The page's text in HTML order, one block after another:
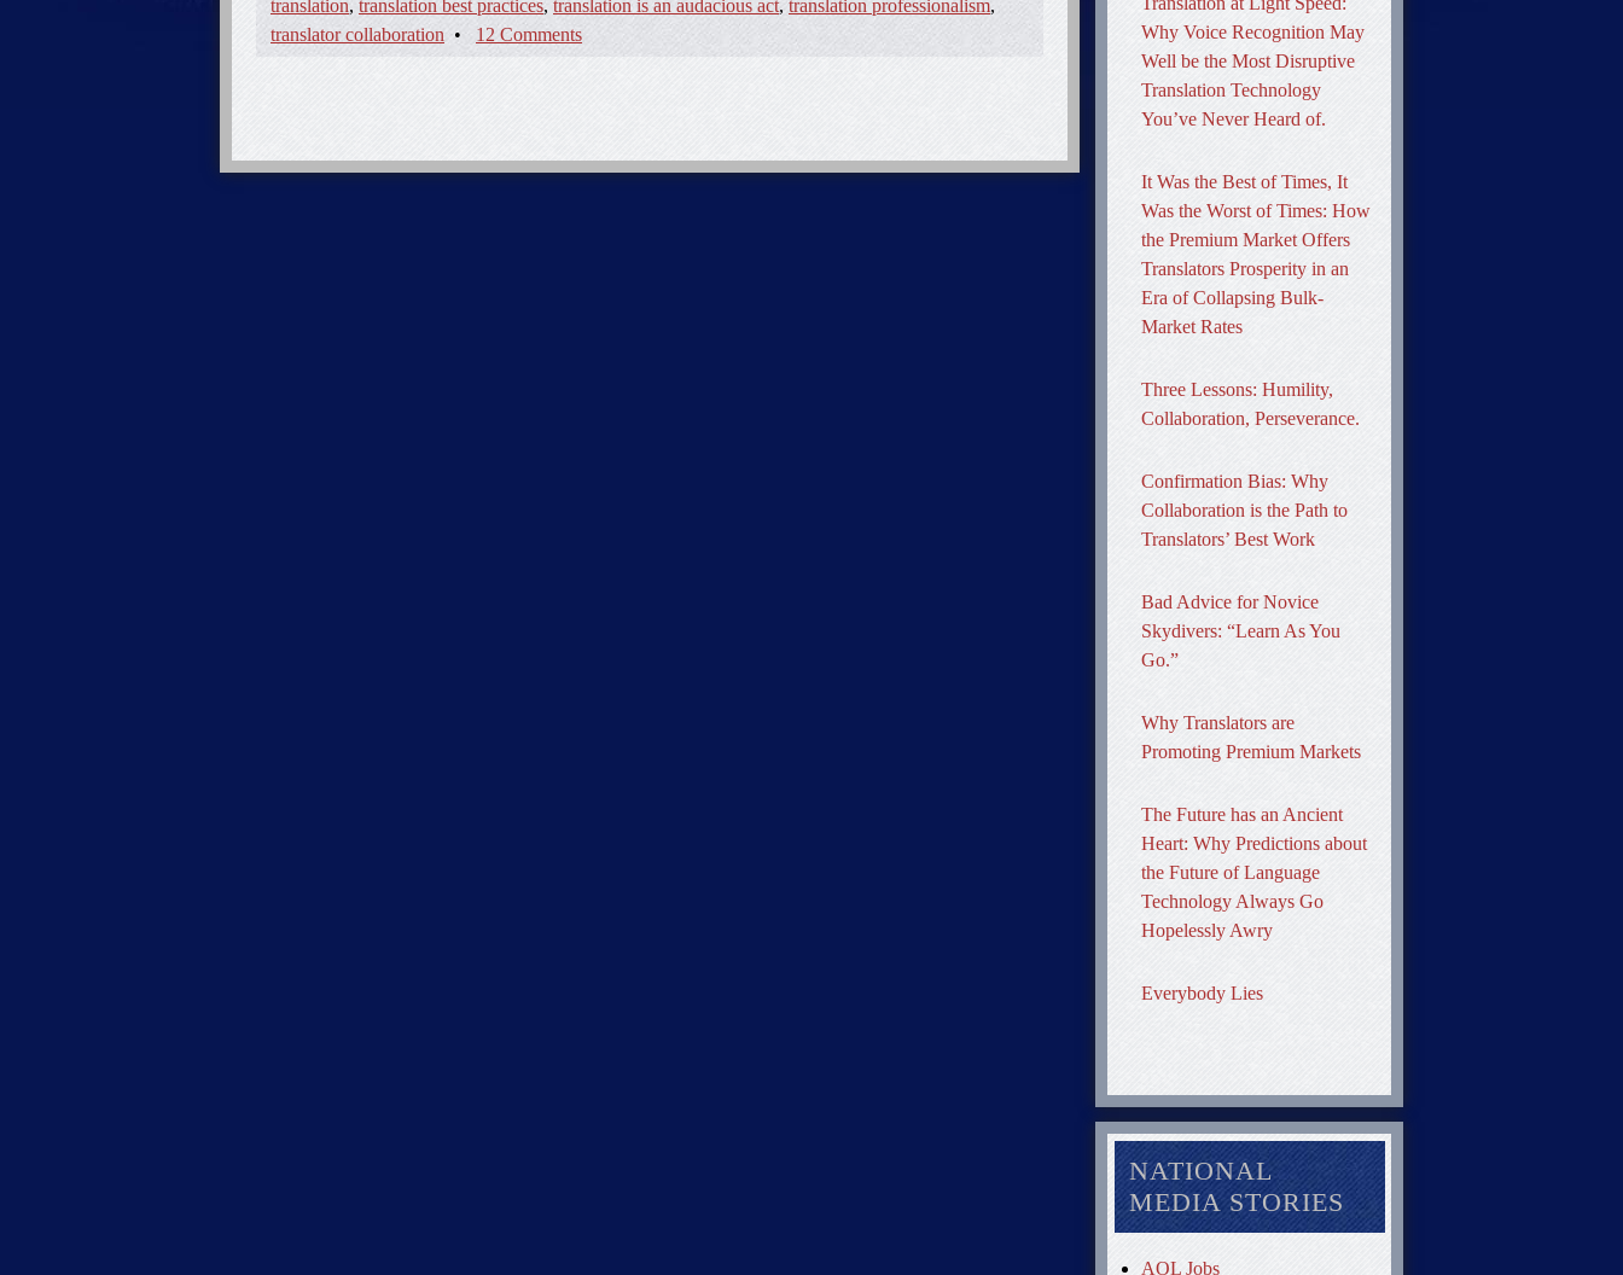
translation, translation best practices, translation is an audacious act, translation professionalism,
translator collaboration • 12 Comments
Why Voice Recognition May
Well be the Most Disruptive
Translation Technology
You’ve Never Heard of.
It Was the Best of Times, It
Was the Worst of Times: How
the Premium Market Offers
Translators Prosperity in an
Era of Collapsing Bulk-
Market Rates
Three Lessons: Humility,
Collaboration, Perseverance.
Confirmation Bias: Why
Collaboration is the Path to
Translators’ Best Work
Bad Advice for Novice
Skydivers: “Learn As You
Go.”
Why Translators are
Promoting Premium Markets
The Future has an Ancient
Heart: Why Predictions about
the Future of Language
Technology Always Go
Hopelessly Awry
Everybody Lies
NATIONAL
MEDIA STORIES
AOL Jobs